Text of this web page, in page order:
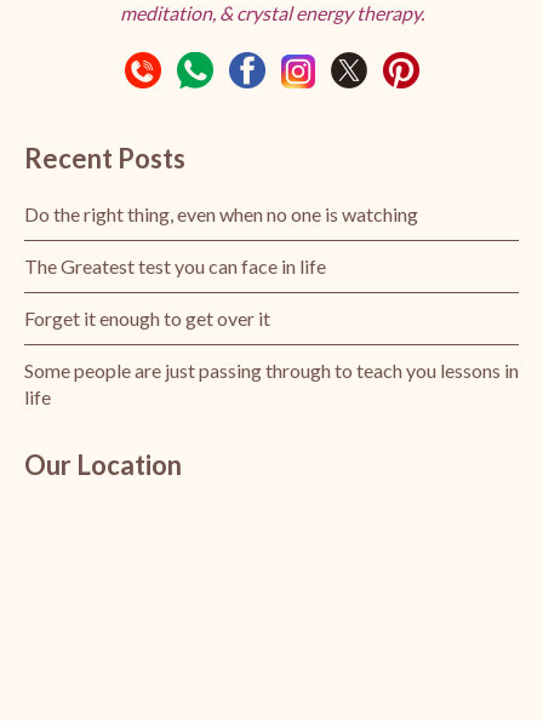
meditation, & crystal energy therapy.
Recent Posts
Do the right thing, even when no one is watching
The Greatest test you can face in life
Forget it enough to get over it
Some people are just passing through to teach you lessons in
life
Our Location